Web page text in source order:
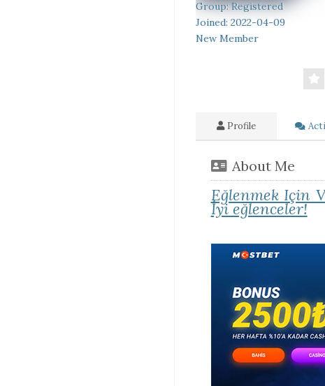
Group: Registered
Joined: 2022-04-09
New Member
Profile
About Me
Eğlenmek Için
İyi eğlenceler!